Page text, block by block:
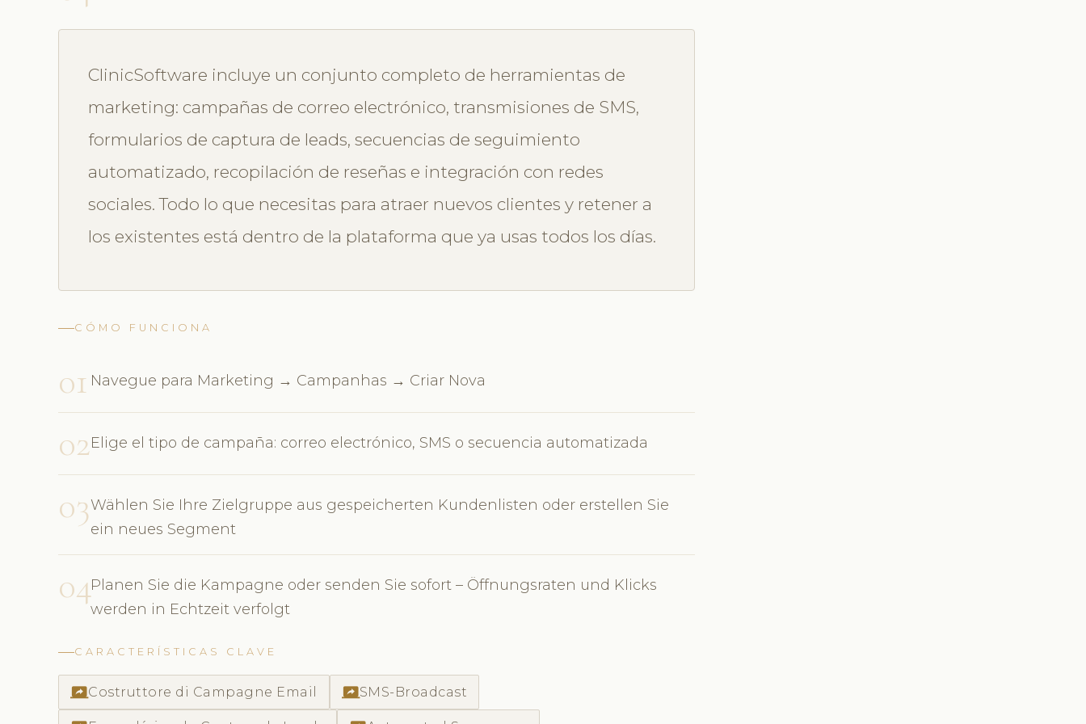
ClinicSoftware incluye un conjunto completo de herramientas de
marketing: campañas de correo electrónico, transmisiones de SMS,
formularios de captura de leads, secuencias de seguimiento
automatizado, recopilación de reseñas e integración con redes
sociales. Todo lo que necesitas para atraer nuevos clientes y retener a
los existentes está dentro de la plataforma que ya usas todos los días.
CÓMO FUNCIONA
01 Navegue para Marketing → Campanhas → Criar Nova
02Elige el tipo de campaña: correo electrónico, SMS o secuencia automatizada
03Wählen Sie Ihre Zielgruppe aus gespeicherten Kundenlisten oder erstellen Sie
ein neues Segment
04Planen Sie die Kampagne oder senden Sie sofort – Öffnungsraten und Klicks
werden in Echtzeit verfolgt
CARACTERÍSTICAS CLAVE
screen_shareCostruttore di Campagne Email screen_shareSMS-Broadcast